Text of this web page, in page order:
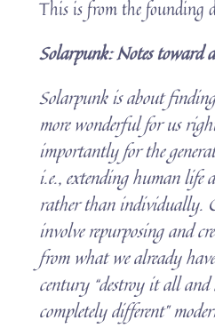
This is from the founding
Solarpunk: Notes toward
Solarpunk is about
more wonderful for us
importantly for the
i.e., extending human life
rather than individually.
involve repurposing and
from what we already
century “destroy it all
completely different”